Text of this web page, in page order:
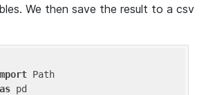
We then save the result to a csv
as pd